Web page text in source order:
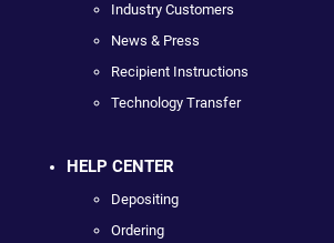
Industry Customers
News & Press
Recipient Instructions
Technology Transfer
HELP CENTER
Depositing
Ordering